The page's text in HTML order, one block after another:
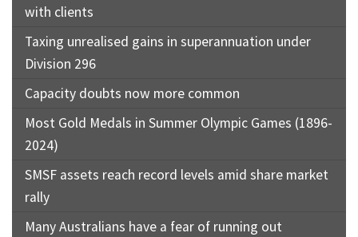
with clients
Taxing unrealised gains in superannuation under
Division 296
Capacity doubts now more common
Most Gold Medals in Summer Olympic Games (1896-
2024)
SMSF assets reach record levels amid share market
rally
Many Australians have a fear of running out